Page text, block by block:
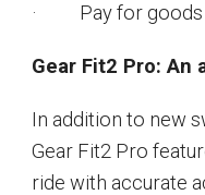
· Pay for goods
Gear Fit2 Pro: An
In addition to new
Gear Fit2 Pro
ride with accurate